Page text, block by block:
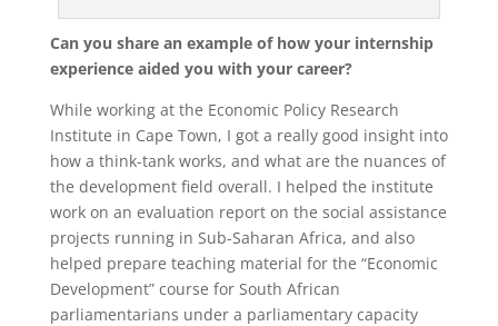
Can you share an example of how your internship
experience aided you with your career?
While working at the Economic Policy Research
Institute in Cape Town, I got a really good insight into
how a think-tank works, and what are the nuances of
the development field overall. I helped the institute
work on an evaluation report on the social assistance
projects running in Sub-Saharan Africa, and also
helped prepare teaching material for the “Economic
Development” course for South African
parliamentarians under a parliamentary capacity